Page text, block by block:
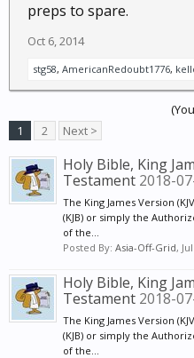
preps to spare.
Oct 6, 2014
stg58, AmericanRedoubt1776,
1
2 Next >
Holy Bible, King
Testament 2018-
The King James Version
(KJB) or simply the
of the...
Posted By: Asia-Off-Grid,
Holy Bible, King
Testament 2018-
The King James Version
(KJB) or simply the
of the...